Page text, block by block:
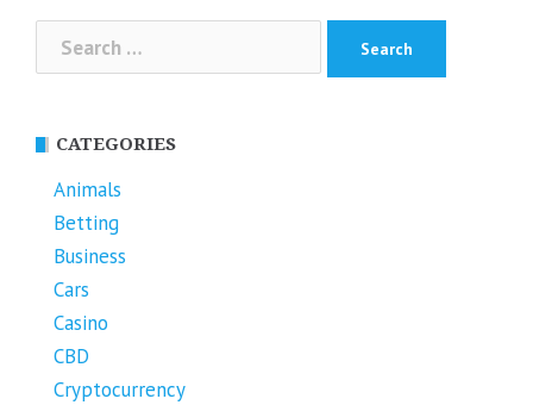
for:
CATEGORIES
Animals
Betting
Business
Cars
Casino
CBD
Cryptocurrency